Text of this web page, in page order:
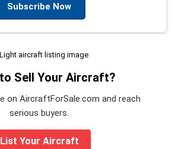
Subscribe Now
Sell Your Aircraft?
on AircraftForSale.com and reach
serious buyers.
List Your Aircraft